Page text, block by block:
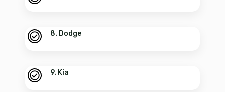
8. Dodge
9. Kia